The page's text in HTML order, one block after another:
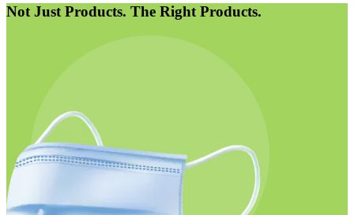
Not Just Products. The Right Products.